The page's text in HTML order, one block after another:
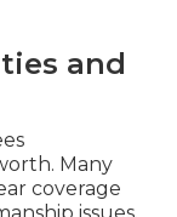
and
Many
coverage